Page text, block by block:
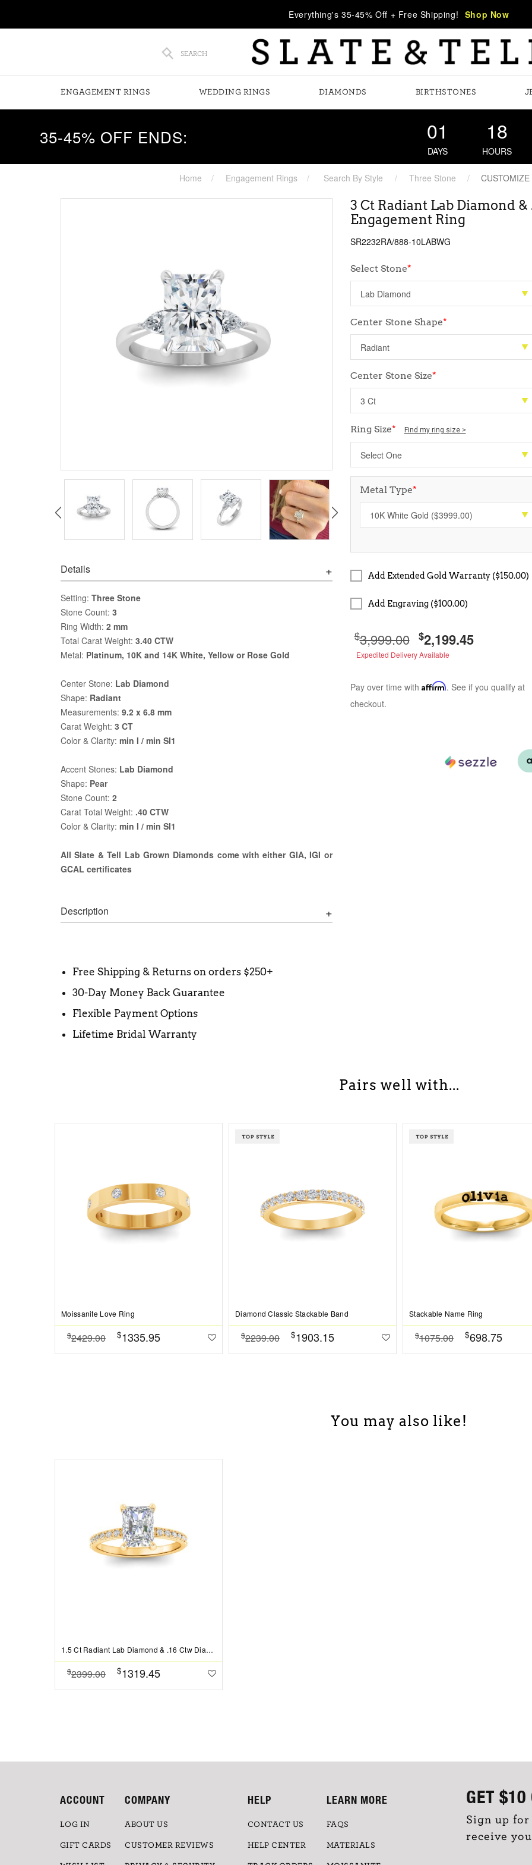
Everything's 35-45% Off + Free Shipping! Shop Now
SEARCH
ENGAGEMENT RINGS WEDDING RINGS DIAMONDS BIRTHSTONES
35-45% OFF ENDS: 01
DAYS
18
HOURS
Home Engagement Rings Search By Style Three Stone
Details
Setting: Three Stone
Stone Count: 3
Ring Width: 2 mm
Total Carat Weight: 3.40 CTW
Metal: Platinum, 10K and 14K White, Yellow or Rose Gold
Center Stone: Lab Diamond
Shape: Radiant
Measurements: 9.2 x 6.8 mm
Carat Weight: 3 CT
Color & Clarity: min I / min SI1
Accent Stones: Lab Diamond
Shape: Pear
Stone Count: 2
Carat Total Weight: .40 CTW
Color & Clarity: min I / min SI1
All Slate & Tell Lab Grown Diamonds come with either GIA, IGI or
GCAL certificates
Description
Free Shipping & Returns on orders $250+
30-Day Money Back Guarantee
Flexible Payment Options
Lifetime Bridal Warranty
3 Ct Radiant Lab Diamond
Engagement Ring
SR2232RA/888-10LABWG
Select Stone*
Center Stone Shape*
Center Stone Size*
Ring Size* Find my ring size >
Metal Type*
Add Extended Gold Warranty ($150.00)
Add Engraving ($100.00)
$3,999.00 $2,199.45
Expedited Delivery Available
Pay over time with Affirm. See if you qualify at
checkout.
Pairs well with...
Moissanite Love Ring
$2429.00 $1335.95
Diamond Classic Stackable Band
$2239.00 $1903.15
Stackable Name Ring
$1075.00 $698.75
You may also like!
1.5 Ct Radiant Lab Diamond & .16 Ctw Diamond Whisper Pav?Engagement Ring
$2399.00 $1319.45
GET $10
Sign up
receive
ACCOUNT
LOG IN
GIFT CARDS
COMPANY
ABOUT US
CUSTOMER REVIEWS
HELP
CONTACT US
HELP CENTER
LEARN MORE
FAQS
MATERIALS